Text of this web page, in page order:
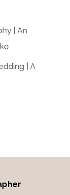
| An
| A